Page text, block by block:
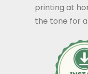
printing at
the tone for